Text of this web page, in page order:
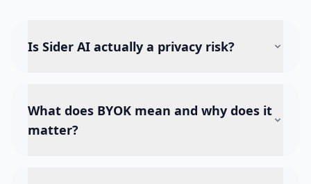
Is Sider AI actually a privacy risk?
What does BYOK mean and why does it
matter?